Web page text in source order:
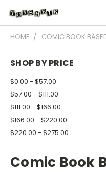
HOME COMIC BOOK
SHOP BY PRICE
$0.00 - $57.00
$57.00 - $111.00
$111.00 - $166.00
$166.00 - $220.00
$220.00 - $275.00
Comic Book